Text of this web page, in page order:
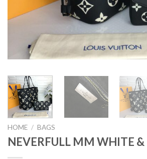
HOME / BAGS
NEVERFULL MM WHITE